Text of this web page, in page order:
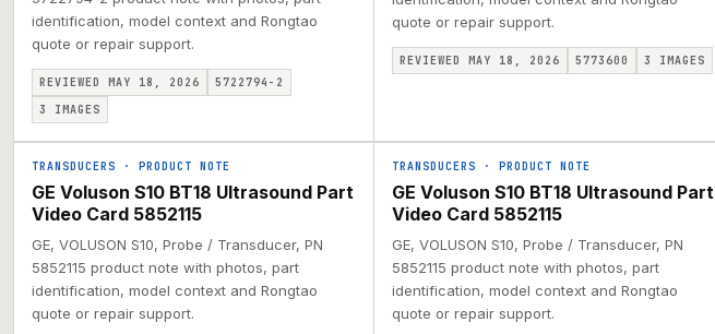
identification, model context and Rongtao
quote or repair support.
REVIEWED MAY 18, 2026
5722794-2
3
IMAGES
quote or repair support.
REVIEWED MAY 18, 2026 5773600 3 IMAGES
TRANSDUCERS · PRODUCT NOTE
GE Voluson S10 BT18 Ultrasound Part
Video Card 5852115
GE, VOLUSON S10, Probe / Transducer, PN
5852115 product note with photos, part
identification, model context and Rongtao
quote or repair support.
TRANSDUCERS · PRODUCT NOTE
GE Voluson S10 BT18 Ultrasound Part
Video Card 5852115
GE, VOLUSON S10, Probe / Transducer, PN
5852115 product note with photos, part
identification, model context and Rongtao
quote or repair support.